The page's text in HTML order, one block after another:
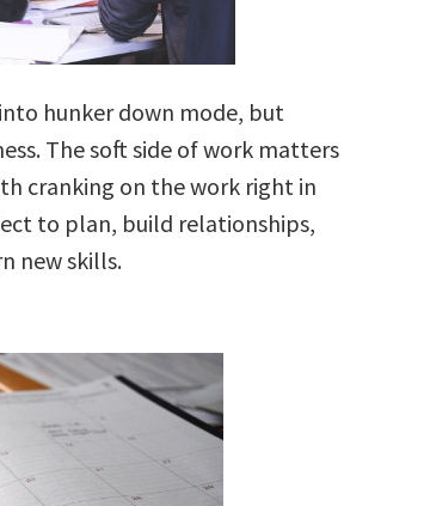
hunker down mode, but
The soft side of work matters
cranking on the work right in
to plan, build relationships,
new skills.